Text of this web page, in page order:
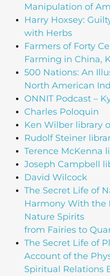
Manipulation of
Harry Hoxsey:
with Herbs
Farmers of Forty
Farming in China,
500 Nations: An
North American
ONNIT Podcast –
Charles Poloquin
Ken Wilber library
Rudolf Steiner
Terence McKenna
Joseph Campbell
David Wilcock
The Secret Life of
Harmony With the
Nature Spirits
from Fairies to
The Secret Life of
Account of the
Spiritual Relations